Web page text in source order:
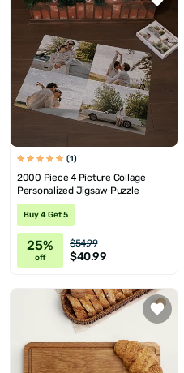
(1)
2000 Piece 4 Picture Collage
Personalized Jigsaw Puzzle
Buy 4 Get 5
25%
off
$54.99
$40.99